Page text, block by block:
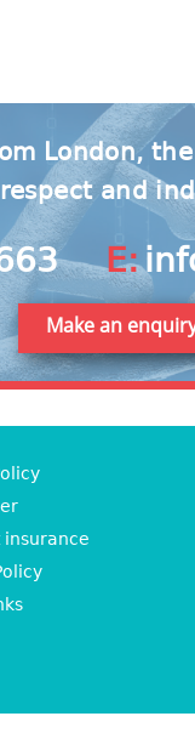
London,
and
E:
Make an
insurance